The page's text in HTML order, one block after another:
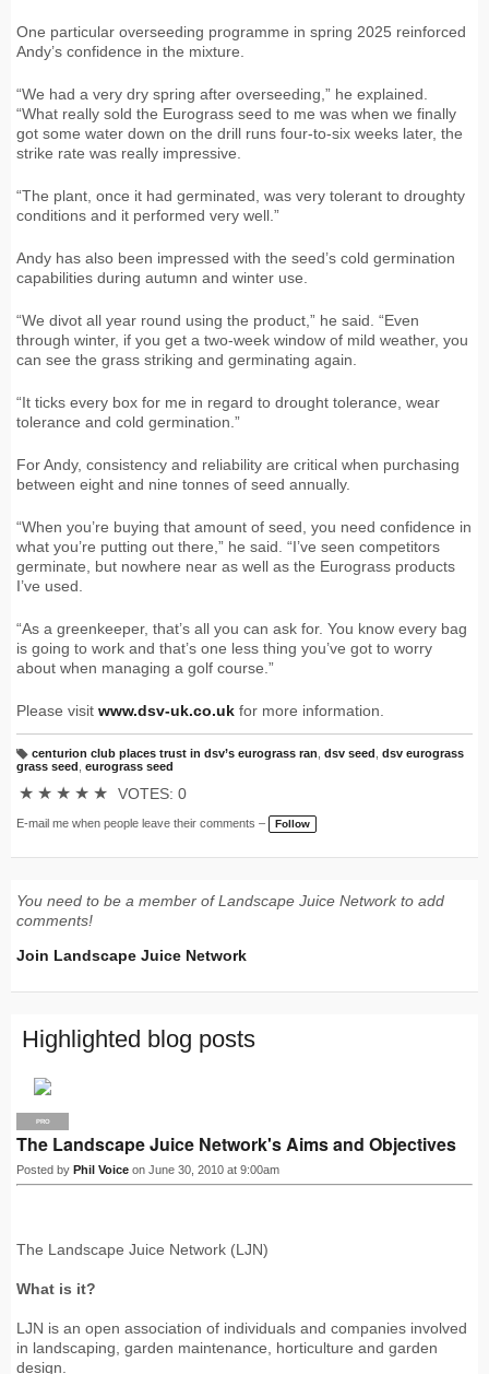
One particular overseeding programme in spring 2025 reinforced
Andy’s confidence in the mixture.
“We had a very dry spring after overseeding,” he explained.
“What really sold the Eurograss seed to me was when we finally
got some water down on the drill runs four-to-six weeks later, the
strike rate was really impressive.
“The plant, once it had germinated, was very tolerant to droughty
conditions and it performed very well.”
Andy has also been impressed with the seed’s cold germination
capabilities during autumn and winter use.
“We divot all year round using the product,” he said. “Even
through winter, if you get a two-week window of mild weather, you
can see the grass striking and germinating again.
“It ticks every box for me in regard to drought tolerance, wear
tolerance and cold germination.”
For Andy, consistency and reliability are critical when purchasing
between eight and nine tonnes of seed annually.
“When you’re buying that amount of seed, you need confidence in
what you’re putting out there,” he said. “I’ve seen competitors
germinate, but nowhere near as well as the Eurograss products
I’ve used.
“As a greenkeeper, that’s all you can ask for. You know every bag
is going to work and that’s one less thing you’ve got to worry
about when managing a golf course.”
Please visit www.dsv-uk.co.uk for more information.
T
a
s:
centurion club places trust in dsv’s eurograss ran dsv seed
dsv eurograss
grass seed eurograss seed
★ ★ ★ ★ ★ VOTES: 0
E-mail me when people leave their comments – Follow
You need to be a member of Landscape Juice Network to add
comments!
Join Landscape Juice Network
Highlighted blog posts
PRO
The Landscape Juice Network's Aims and Objectives
Posted by Phil Voice on June 30, 2010 at 9:00am
The Landscape Juice Network (LJN)
What is it?
LJN is an open association of individuals and companies involved
in landscaping, garden maintenance, horticulture and garden
design.